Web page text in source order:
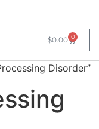
$0.00 0
Disorder”